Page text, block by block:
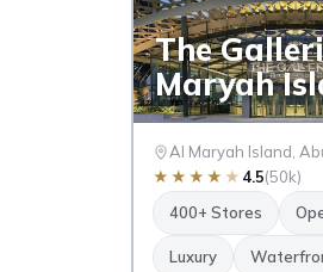
The
Maryah
Al Maryah Island,
★ ★ ★ ★ ★ 4.5(50k)
400+ Stores
Luxury